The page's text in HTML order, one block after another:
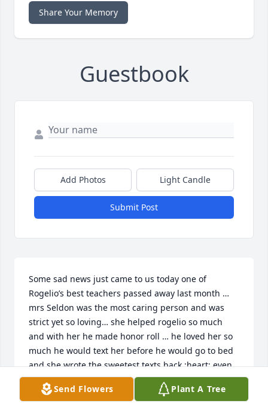
Share Your Memory
Guestbook
Add Photos Light Candle
Submit Post
Some sad news just came to us today one of
Rogelio’s best teachers passed away last month …
mrs Seldon was the most caring person and was
strict yet so loving… she helped rogelio so much
and with her he made honor roll … he loved her so
much he would text her before he would go to bed
and she wrote the sweetest texts back :heart: even
after all these years we randomly kept in touch …
last time was a year ago after we moved to Mexico
Send Flowers Plant A Tree